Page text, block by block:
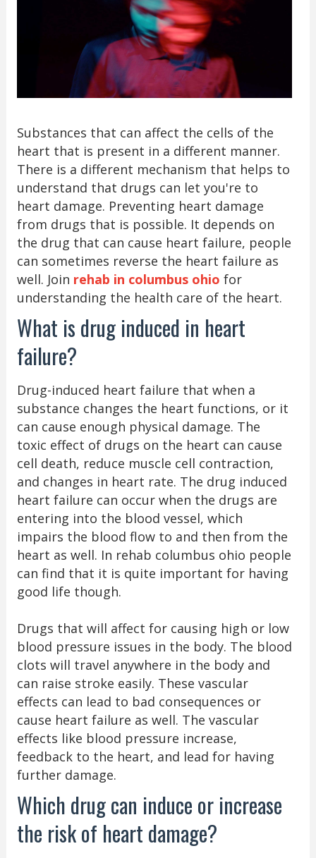
Substances that can affect the cells of the
heart that is present in a different manner.
There is a different mechanism that helps to
understand that drugs can let you're to
heart damage. Preventing heart damage
from drugs that is possible. It depends on
the drug that can cause heart failure, people
can sometimes reverse the heart failure as
well. Join rehab in columbus ohio for
understanding the health care of the heart.
What is drug induced in heart
failure?
Drug-induced heart failure that when a
substance changes the heart functions, or it
can cause enough physical damage. The
toxic effect of drugs on the heart can cause
cell death, reduce muscle cell contraction,
and changes in heart rate. The drug induced
heart failure can occur when the drugs are
entering into the blood vessel, which
impairs the blood flow to and then from the
heart as well. In rehab columbus ohio people
can find that it is quite important for having
good life though.
Drugs that will affect for causing high or low
blood pressure issues in the body. The blood
clots will travel anywhere in the body and
can raise stroke easily. These vascular
effects can lead to bad consequences or
cause heart failure as well. The vascular
effects like blood pressure increase,
feedback to the heart, and lead for having
further damage.
Which drug can induce or increase
the risk of heart damage?